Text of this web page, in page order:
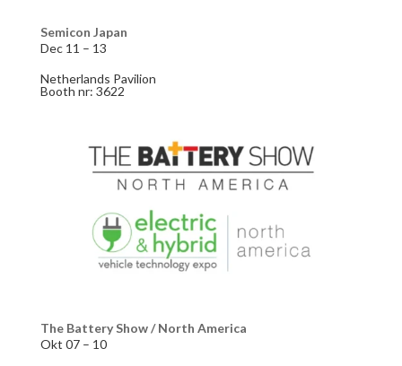
Semicon Japan
Dec 11 – 13
Netherlands Pavilion
Booth nr: 3622
The Battery Show / North America
Okt 07 – 10